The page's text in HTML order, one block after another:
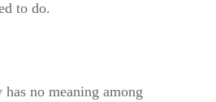
to do.
no meaning among